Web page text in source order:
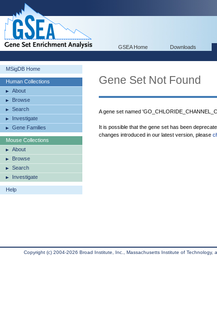
GSEA Home Downloads
MSigDB Home
Human Collections
About
Browse
Search
Investigate
Gene Families
Mouse Collections
About
Browse
Search
Investigate
Help
Gene Set Not Found
A gene set named
It is possible that the gene set has been
changes introduced in our latest version, please
Copyright (c) 2004-2026 Broad Institute, Inc., Massachusetts Institute of Technology,